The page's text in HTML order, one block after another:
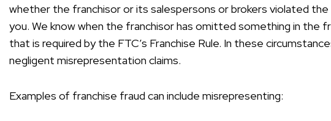
whether the franchisor or its salespersons or brokers violated
you. We know when the franchisor has omitted something in the
that is required by the FTC’s Franchise Rule. In these
negligent misrepresentation claims.
Examples of franchise fraud can include misrepresenting: